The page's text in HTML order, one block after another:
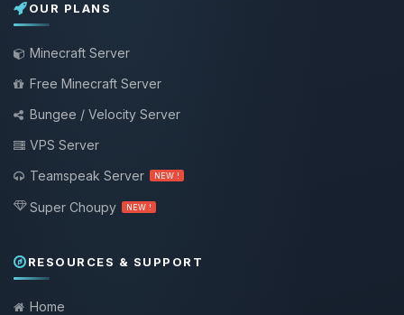
OUR PLANS
Minecraft Server
Free Minecraft Server
Bungee / Velocity Server
VPS Server
Teamspeak Server
NEW !
Super Choupy NEW !
RESOURCES & SUPPORT
Home